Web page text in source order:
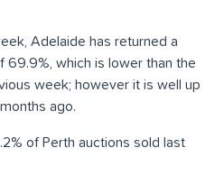
Adelaide has returned a
69.9%, which is lower than the
week; however it is well up
ago.
of Perth auctions sold last